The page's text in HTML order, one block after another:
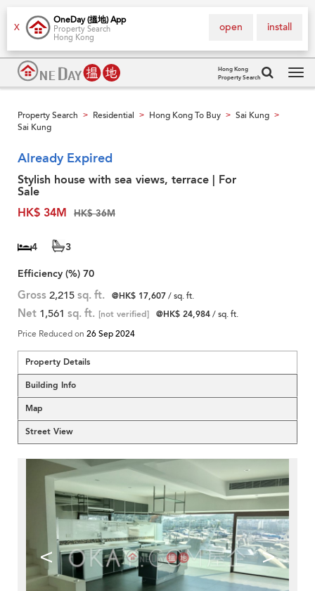
X
OneDay (搵地) App
Property Search
Hong Kong
install
open
Hong Kong
Property Search
Property Search > Residential > Hong Kong To Buy > Sai Kung >
Sai Kung
Already Expired
Stylish house with sea views, terrace | For
Sale
HK$ 34M
HK$ 36M
4
3
Efficiency (%) 70
Gross 2,215 sq. ft. @HK$ 17,607/ sq. ft.
Net 1,561 sq. ft. [not verified] @HK$ 24,984/ sq. ft.
Price Reduced on 26 Sep 2024
Property Details
Building Info
Map
Street View
< >